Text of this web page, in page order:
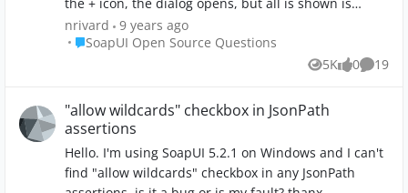
declare namespace
ns1='https://ForceDevelopmentServices.ServiceCode.
DCPDS.EducationData.DataContracts'; declare
declare namespace
ns4='https://USAF.A1.Personnel.ForceDevelopment.D
AL.Services.Base'; Under Assertions, I used a online
xpath tester http://www.freeformatter.com/xpath-
tester.html#ad-output to get this xpath expression:
Contains. All the others types are missing. Also, I
cannot select any option on the left. Working with
SoapUI 5.2.1 on Win 7 64. Logs files attached. Anyone
nrivard
9 years ago
Place SoapUI Open Source Questions
SoapUI Open Source Questions
5K
Views 0
likes 19
"allow wildcards" checkbox in JsonPath
assertions
Hello. I'm using SoapUI 5.2.1 on Windows and I can't
find "allow wildcards" checkbox in any JsonPath